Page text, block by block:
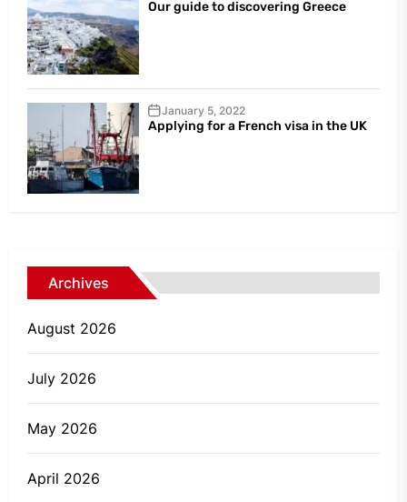
Our guide to discovering Greece
January 5, 2022
Applying for a French visa in the UK
Archives
August 2026
July 2026
May 2026
April 2026